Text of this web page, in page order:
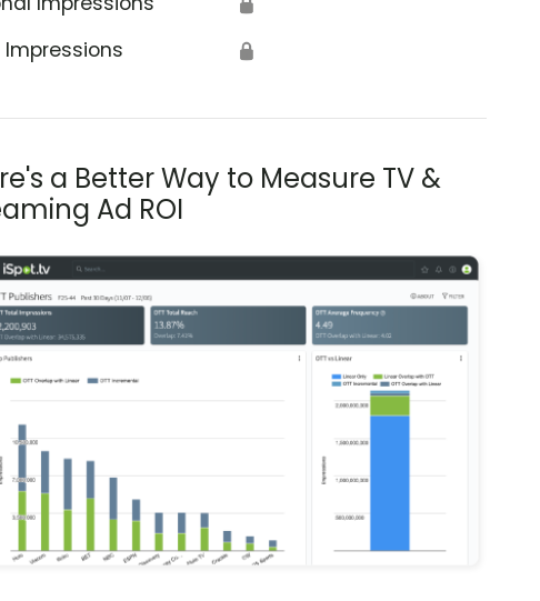
Impressions 🔒
a Better Way to Measure TV &
Ad ROI